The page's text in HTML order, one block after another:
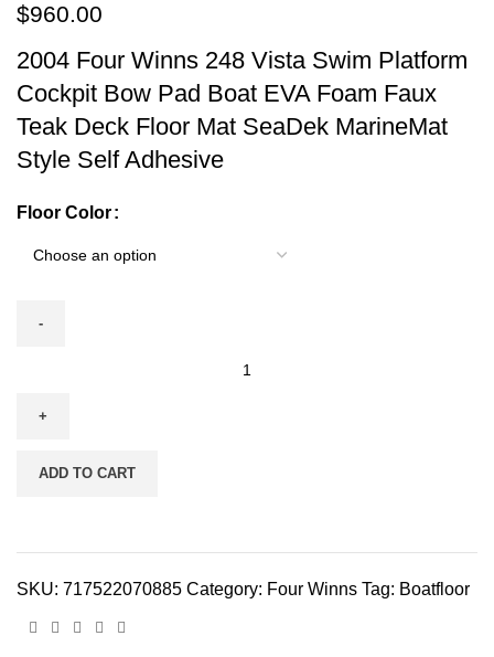
$960.00
2004 Four Winns 248 Vista Swim Platform
Cockpit Bow Pad Boat EVA Foam Faux
Teak Deck Floor Mat SeaDek MarineMat
Style Self Adhesive
Floor Color
ADD TO CART
SKU: 717522070885 Category: Four Winns Tag: Boatfloor